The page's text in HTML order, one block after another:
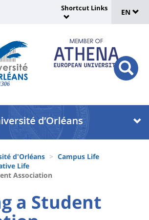
Site
:
Shortcut
Links
Shortcut Links
de
EN
d'Orléans
Campus Life
Life
Association
a Student